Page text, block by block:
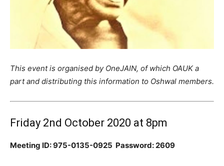
This event is organised by OneJAIN, of which OAUK a
part and distributing this information to Oshwal members.
Friday 2nd October 2020 at 8pm
Meeting ID: 975-0135-0925 Password: 2609